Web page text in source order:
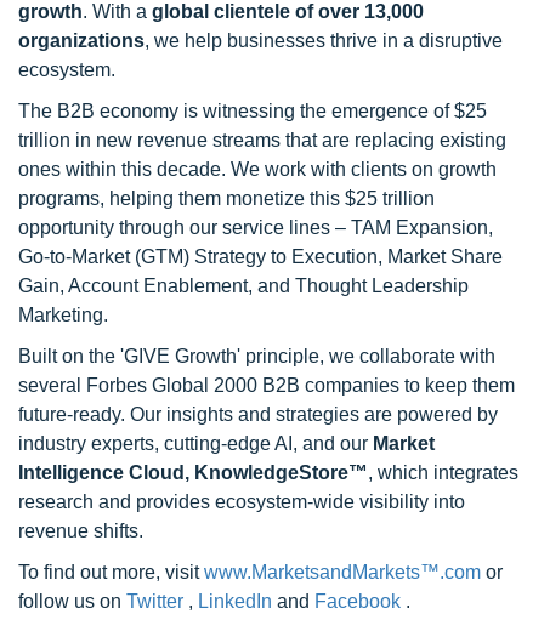
growth. With a global clientele of over 13,000
organizations, we help businesses thrive in a disruptive
ecosystem.
The B2B economy is witnessing the emergence of $25
trillion in new revenue streams that are replacing existing
ones within this decade. We work with clients on growth
programs, helping them monetize this $25 trillion
opportunity through our service lines – TAM Expansion,
Go-to-Market (GTM) Strategy to Execution, Market Share
Gain, Account Enablement, and Thought Leadership
Marketing.
Built on the 'GIVE Growth' principle, we collaborate with
several Forbes Global 2000 B2B companies to keep them
future-ready. Our insights and strategies are powered by
industry experts, cutting-edge AI, and our Market
Intelligence Cloud, KnowledgeStore™, which integrates
research and provides ecosystem-wide visibility into
revenue shifts.
To find out more, visitwww.MarketsandMarkets™.com or
follow us on Twitter , LinkedIn and Facebook .